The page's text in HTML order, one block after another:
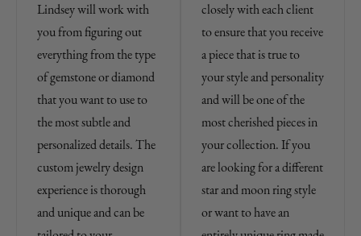
Lindsey will work with
you from figuring out
everything from the type
of gemstone or diamond
that you want to use to
the most subtle and
personalized details. The
custom jewelry design
experience is thorough
and unique and can be
closely with each client
to ensure that you receive
a piece that is true to
your style and personality
and will be one of the
most cherished pieces in
your collection. If you
are looking for a different
star and moon ring style
or want to have an